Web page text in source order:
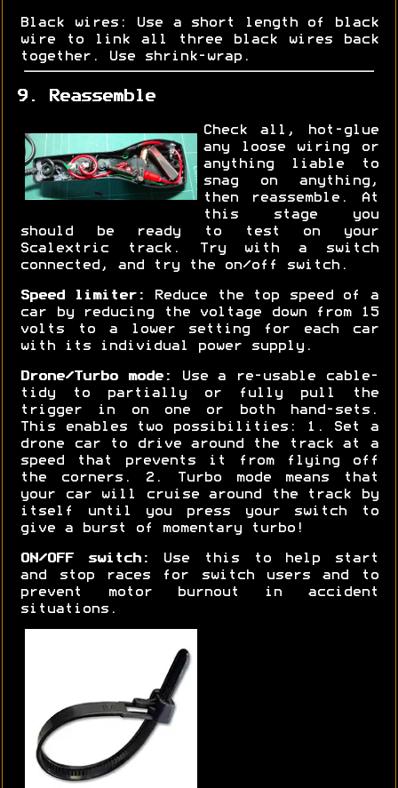
Black wires: Use a short length of black
wire to link all three black wires back
together. Use shrink-wrap.
9. Reassemble
Check all, hot-glue
any loose wiring or
anything liable to
snag on anything,
then reassemble. At
this stage you
should be ready to test on your
Scalextric track. Try with a switch
connected, and try the on/off switch.
Speed limiter:
Reduce the top speed of a
car by reducing the voltage down from 15
volts to a lower setting for each car
with its individual power supply.
Drone/Turbo mode:
Use a re-usable cable-
tidy to partially or fully pull the
trigger in on one or both hand-sets.
This enables two possibilities: 1. Set a
drone car to drive around the track at a
speed that prevents it from flying off
the corners. 2. Turbo mode means that
your car will cruise around the track by
itself until you press your switch to
give a burst of momentary turbo!
ON/OFF switch:
Use this to help start
and stop races for switch users and to
prevent motor burnout in accident
situations.